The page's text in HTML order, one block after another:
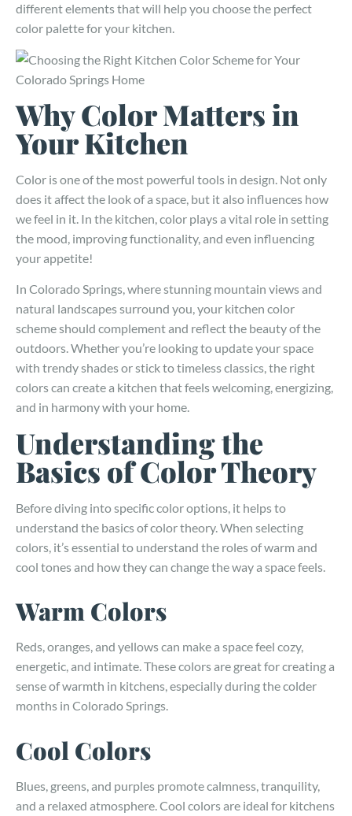
different elements that will help you choose the perfect
color palette for your kitchen.
Why Color Matters in
Your Kitchen
Color is one of the most powerful tools in design. Not only
does it affect the look of a space, but it also influences how
we feel in it. In the kitchen, color plays a vital role in setting
the mood, improving functionality, and even influencing
your appetite!
In Colorado Springs, where stunning mountain views and
natural landscapes surround you, your kitchen color
scheme should complement and reflect the beauty of the
outdoors. Whether you’re looking to update your space
with trendy shades or stick to timeless classics, the right
colors can create a kitchen that feels welcoming, energizing,
and in harmony with your home.
Understanding the
Basics of Color Theory
Before diving into specific color options, it helps to
understand the basics of color theory. When selecting
colors, it’s essential to understand the roles of warm and
cool tones and how they can change the way a space feels.
Warm Colors
Reds, oranges, and yellows can make a space feel cozy,
energetic, and intimate. These colors are great for creating a
sense of warmth in kitchens, especially during the colder
months in Colorado Springs.
Cool Colors
Blues, greens, and purples promote calmness, tranquility,
and a relaxed atmosphere. Cool colors are ideal for kitchens